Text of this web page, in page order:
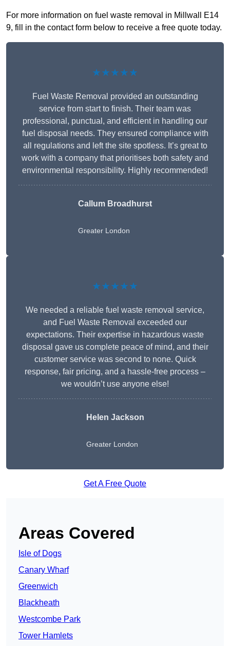
For more information on fuel waste removal in Millwall E14
9, fill in the contact form below to receive a free quote today.
★★★★★
Fuel Waste Removal provided an outstanding
service from start to finish. Their team was
professional, punctual, and efficient in handling our
fuel disposal needs. They ensured compliance with
all regulations and left the site spotless. It’s great to
work with a company that prioritises both safety and
environmental responsibility. Highly recommended!
Callum Broadhurst
Greater London
★★★★★
We needed a reliable fuel waste removal service,
and Fuel Waste Removal exceeded our
expectations. Their expertise in hazardous waste
disposal gave us complete peace of mind, and their
customer service was second to none. Quick
response, fair pricing, and a hassle-free process –
we wouldn’t use anyone else!
Helen Jackson
Greater London
Get A Free Quote
Areas Covered
Isle of Dogs
Canary Wharf
Greenwich
Blackheath
Westcombe Park
Tower Hamlets